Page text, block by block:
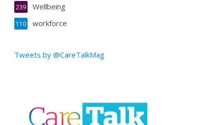
Wellbeing
239
workforce
110
Tweets by @CareTalkMag